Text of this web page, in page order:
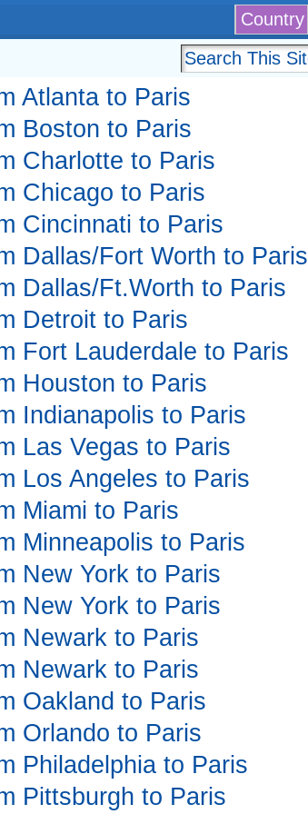
Country
Atlanta to Paris
Boston to Paris
Charlotte to Paris
Chicago to Paris
Cincinnati to Paris
Dallas/Fort Worth to Paris
Dallas/Ft.Worth to Paris
Detroit to Paris
Fort Lauderdale to Paris
Houston to Paris
Indianapolis to Paris
Las Vegas to Paris
Los Angeles to Paris
Miami to Paris
Minneapolis to Paris
New York to Paris
New York to Paris
Newark to Paris
Newark to Paris
Oakland to Paris
Orlando to Paris
Philadelphia to Paris
Pittsburgh to Paris